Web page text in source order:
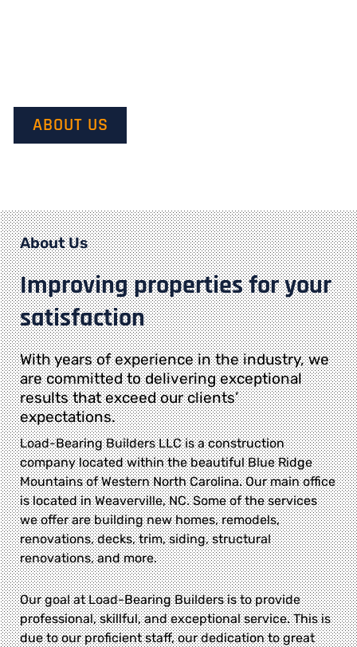
ABOUT US
About Us
Improving properties for your
satisfaction
With years of experience in the industry, we
are committed to delivering exceptional
results that exceed our clients’
expectations.
Load-Bearing Builders LLC is a construction
company located within the beautiful Blue Ridge
Mountains of Western North Carolina. Our main office
is located in Weaverville, NC. Some of the services
we offer are building new homes, remodels,
renovations, decks, trim, siding, structural
renovations, and more.
Our goal at Load-Bearing Builders is to provide
professional, skillful, and exceptional service. This is
due to our proficient staff, our dedication to great